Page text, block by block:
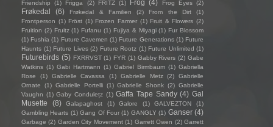
Friendship (1) Frigga (2) FRITZ (1) Frog (4) Frog Eyes (2)
Frøkedal (6) Frøkedal & Familien (2) From the Dirt
(1)
Frontperson (1) Fröst (1) Frozen Farmer (1) Fruit & Flowers (2)
Fruition (2) Fruitz (1) Fufanu (1) Fujiya & Miyagi (1) Fur Blossom
(1) Fushia (1) Future Cavemen (1) Future Generations (1) Future
Haunts (1) Future Lives (2) Future Rootz (1) Future Unlimited (1)
Futurebirds (5) FXRRVST (1) FYR (1) Gabby Rivers (2) Gabe
Watkins (1) Gabi Hartmann (1) Gabriel Birmbaum (1) Gabriella
Rose
(1) Gabrielle Cavassa (1) Gabrielle Metz (2)
Gabrielle
Ornate
(1) Gabrielle Portelli (1) Gabrielle Shonk (2) Gabrielle
Vaughn (1) Gaby Condulețz (1) Gaffa Tape Sandy (4) Gal
Musette
(8) Galapaghost (1) Galore (1) GALVEZTON
(1)
Gambling Hearts (1) Gang Of Four (1) GANGLY (1) Ganser (4)
Garbage (2) Garden City Movement (1) Garrett Owen (2) Garrett